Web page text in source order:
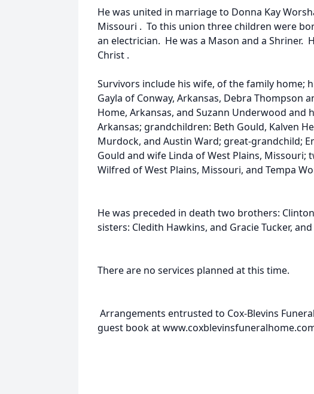
He was united in marriage to Donna Kay
Missouri . To this union three children were
an electrician. He was a Mason and a Shriner.
Christ .
Survivors include his wife, of the family home;
Gayla of Conway, Arkansas, Debra Thompson
Home, Arkansas, and Suzann Underwood and
Arkansas; grandchildren: Beth Gould, Kalven
Murdock, and Austin Ward; great-grandchild;
Gould and wife Linda of West Plains, Missouri;
Wilfred of West Plains, Missouri, and Tempa
He was preceded in death two brothers:
sisters: Cledith Hawkins, and Gracie Tucker,
There are no services planned at this time.
Arrangements entrusted to Cox-Blevins
guest book at